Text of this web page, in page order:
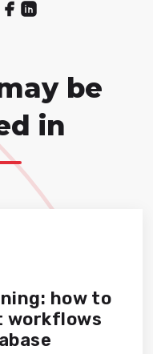
be
in
how to
workflows